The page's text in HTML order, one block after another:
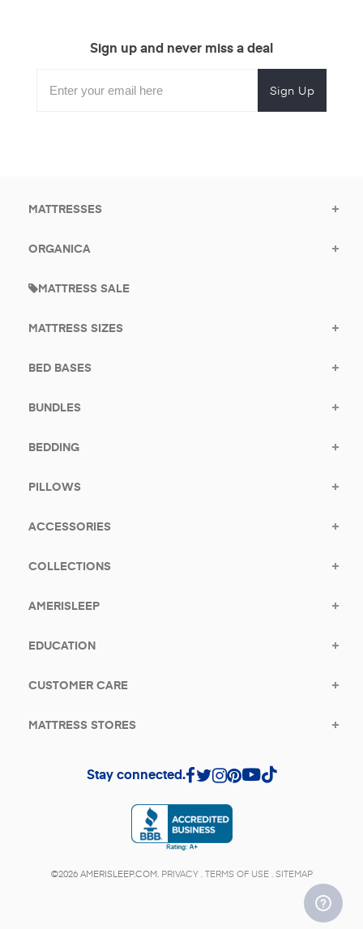
Sign up and never miss a deal
Form
Address
your
for
MATTRESSES
ORGANICA
MATTRESS SALE
MATTRESS SIZES
BED BASES
BUNDLES
BEDDING
PILLOWS
ACCESSORIES
COLLECTIONS
AMERISLEEP
EDUCATION
CUSTOMER CARE
MATTRESS STORES
Stay connected.
(opens in a new tab)
©2026 AMERISLEEP.COM. PRIVACY. TERMS OF USE. SITEMAP